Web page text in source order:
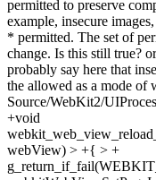
permitted to preserve
example, insecure
* permitted. The set of
change. Is this still true?
probably say here that
the allowed as a mode of
Source/WebKit2/
+void
webView) > +{ > +